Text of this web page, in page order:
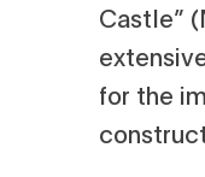
Castle”
for the